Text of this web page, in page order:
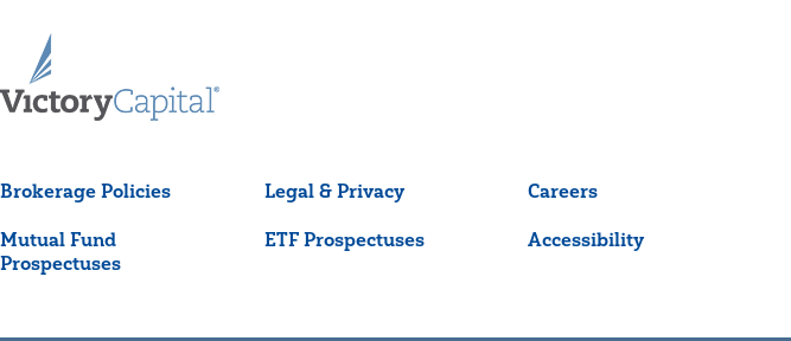
Brokerage Policies Legal & Privacy Careers
Mutual Fund
Prospectuses
ETF Prospectuses Accessibility